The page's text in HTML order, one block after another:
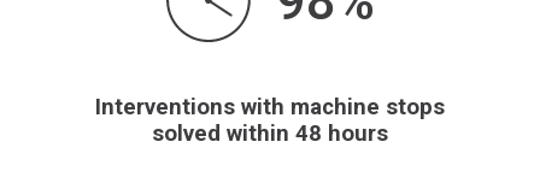
Interventions with machine stops
solved within 48 hours